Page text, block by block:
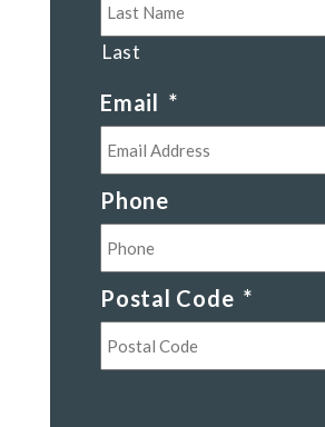
Last
Email *
Phone
Postal Code *